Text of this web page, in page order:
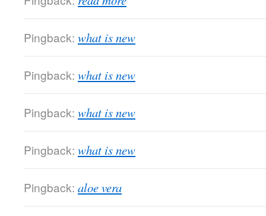
Pingback: what is new
Pingback: what is new
Pingback: what is new
Pingback: what is new
Pingback: aloe vera